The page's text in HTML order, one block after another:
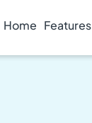
Home Features